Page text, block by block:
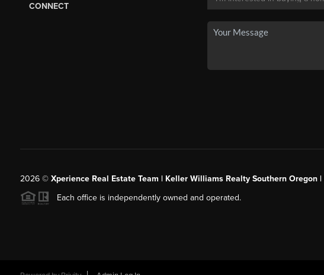
CONNECT
2026© Xperience Real Estate Team | Keller Williams Realty Southern Oregon |
Each office is independently owned and operated.